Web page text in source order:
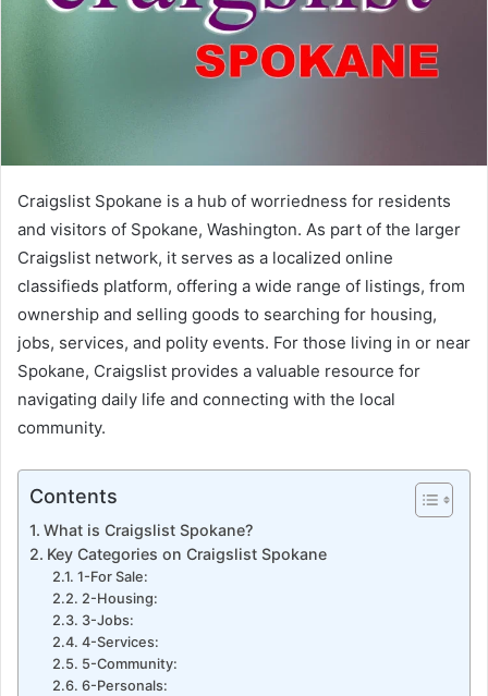
Craigslist Spokane is a hub of worriedness for residents
and visitors of Spokane, Washington. As part of the larger
Craigslist network, it serves as a localized online
classifieds platform, offering a wide range of listings, from
ownership and selling goods to searching for housing,
jobs, services, and polity events. For those living in or near
Spokane, Craigslist provides a valuable resource for
navigating daily life and connecting with the local
community.
Contents
What is Craigslist Spokane?
Key Categories on Craigslist Spokane
1-For Sale:
2-Housing:
3-Jobs:
4-Services:
5-Community:
6-Personals: